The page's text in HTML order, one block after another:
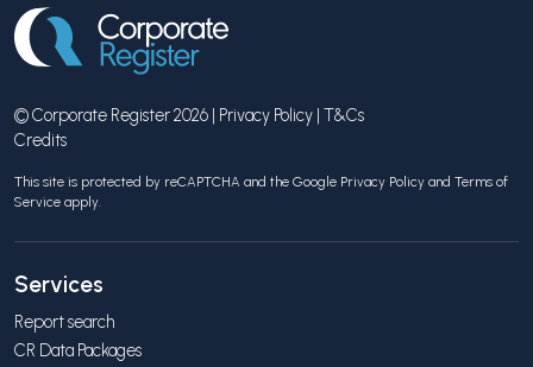
© Corporate Register 2026 | Privacy Policy | T&Cs
Credits
This site is protected by reCAPTCHA and the Google Privacy Policy and Terms of
Service apply.
Services
Report search
CR Data Packages